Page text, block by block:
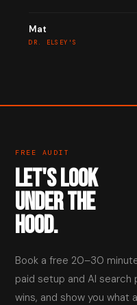
Mat
DR. ELSEY'S
FREE AUDIT
LET'S LOOK
UNDER THE
HOOD.
Book a free 20–30
paid setup and AI
wins, and show you what